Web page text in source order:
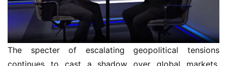
The specter of escalating geopolitical tensions